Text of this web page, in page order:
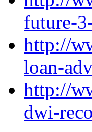
future-
http://
loan-
http://
dwi-